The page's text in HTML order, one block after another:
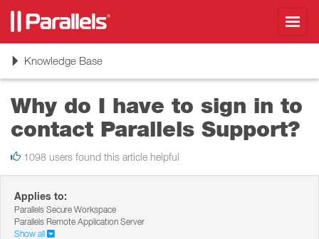
ToggleKnowledge Base
Why do I have to sign in to
contact Parallels Support?
1098 users found this article helpful
Applies to:
Parallels Secure Workspace
Parallels Remote Application Server
Show all